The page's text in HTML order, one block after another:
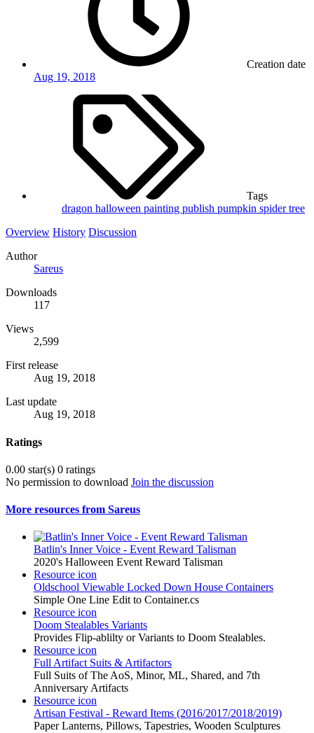
Creation date
Aug 19, 2018
Tags
dragon halloween painting publish pumpkin spidertree
Overview History Discussion
Author
Sareus
Downloads
117
Views
2,599
First release
Aug 19, 2018
Last update
Aug 19, 2018
Ratings
0.00 star(s) 0 ratings
No permission to download Join the discussion
More resources from Sareus
Batlin's Inner Voice - Event Reward Talisman
2020's Halloween Event Reward Talisman
Resource icon
Oldschool Viewable Locked Down House Containers
Simple One Line Edit to Container.cs
Resource icon
Doom Stealables Variants
Provides Flip-ablilty or Variants to Doom Stealables.
Resource icon
Full Artifact Suits & Artifactors
Full Suits of The AoS, Minor, ML, Shared, and 7th
Anniversary Artifacts
Resource icon
Artisan Festival - Reward Items (2016/2017/2018/2019)
Paper Lanterns, Pillows, Tapestries, Wooden Sculptures